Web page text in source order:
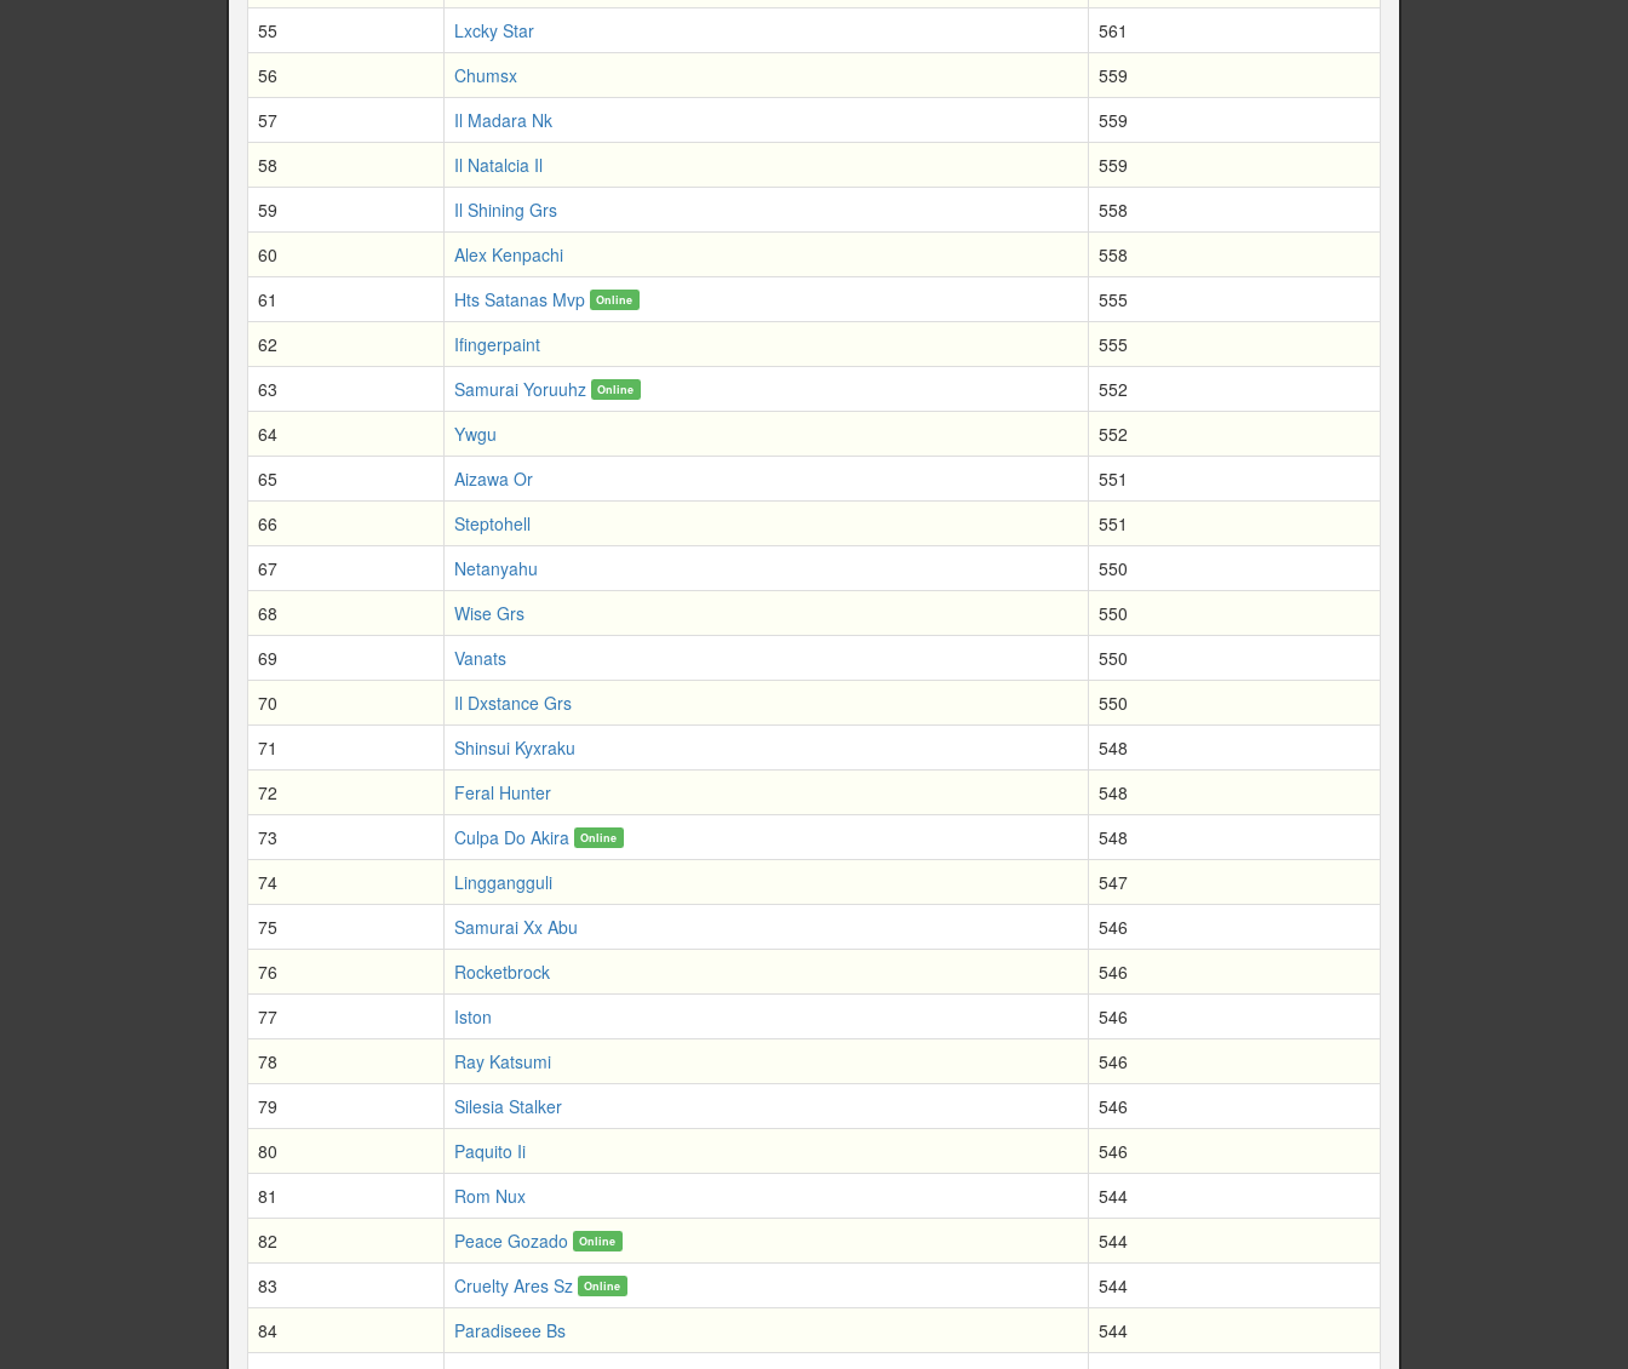
55
Lxcky Star
561
56
Chumsx
559
57
Il Madara Nk
559
58
Il Natalcia Il
559
59
Il Shining Grs
558
60
Alex Kenpachi
558
61
Hts Satanas Mvp Online
555
62
Ifingerpaint
555
63
Samurai Yoruuhz Online
552
64
Ywgu
552
65
Aizawa Or
551
66
Steptohell
551
67
Netanyahu
550
68
Wise Grs
550
69
Vanats
550
70
Il Dxstance Grs
550
71
Shinsui Kyxraku
548
72
Feral Hunter
548
73
Culpa Do Akira Online
548
74
Linggangguli
547
75
Samurai Xx Abu
546
76
Rocketbrock
546
77
Iston
546
78
Ray Katsumi
546
79
Silesia Stalker
546
80
Paquito Ii
546
81
Rom Nux
544
82
Peace Gozado Online
544
83
Cruelty Ares Sz Online
544
84
Paradiseee Bs
544